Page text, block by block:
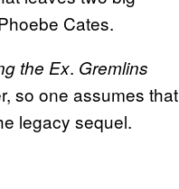
Cates.
the Ex. Gremlins
so one assumes that
legacy sequel.